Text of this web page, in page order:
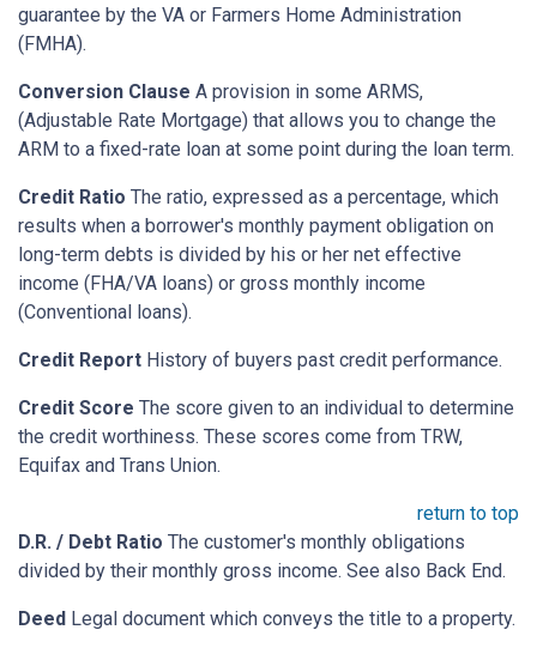
guarantee by the VA or Farmers Home Administration
(FMHA).
Conversion Clause A provision in some ARMS,
(Adjustable Rate Mortgage) that allows you to change the
ARM to a fixed-rate loan at some point during the loan term.
Credit Ratio The ratio, expressed as a percentage, which
results when a borrower's monthly payment obligation on
long-term debts is divided by his or her net effective
income (FHA/VA loans) or gross monthly income
(Conventional loans).
Credit Report History of buyers past credit performance.
Credit Score The score given to an individual to determine
the credit worthiness. These scores come from TRW,
Equifax and Trans Union.
return to top
D.R. / Debt Ratio The customer's monthly obligations
divided by their monthly gross income. See also Back End.
Deed Legal document which conveys the title to a property.